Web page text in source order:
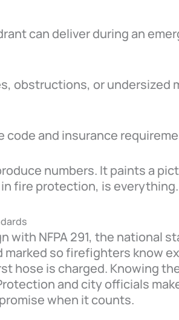
can deliver during an
obstructions, or undersized
and insurance
numbers. It paints a
fire protection, is everything.
with NFPA 291, the national
so firefighters know
hose is charged. Knowing
and city officials
when it counts.